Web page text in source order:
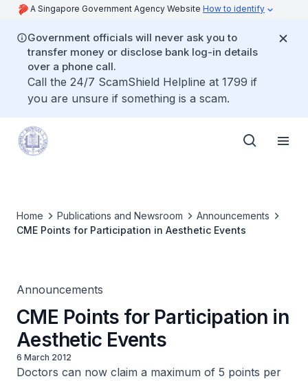
A Singapore Government Agency Website How to identify
Government officials will never ask you to
transfer money or disclose bank log-in details
over a phone call.
Call the 24/7 ScamShield Helpline at 1799 if
you are unsure if something is a scam.
Home Publications and Newsroom
Announcements
CME Points for Participation in Aesthetic Events
Announcements
CME Points for Participation in
Aesthetic Events
6 March 2012
Doctors can now claim a maximum of 5 points per